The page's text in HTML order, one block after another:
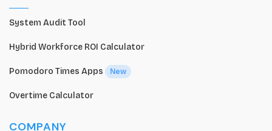
System Audit Tool
Hybrid Workforce ROI Calculator
Pomodoro Times Apps New
Overtime Calculator
COMPANY